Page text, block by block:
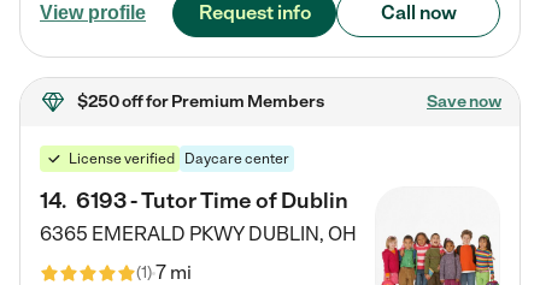
View profile Request info Call now
$250 offfor Premium Members Save now
License verified Daycare center
14. 6193 - Tutor Time of Dublin
6365 EMERALD PKWY DUBLIN, OH
(1)7 mi